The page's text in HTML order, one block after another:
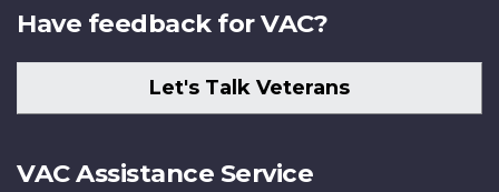
Have feedback for VAC?
Let's Talk Veterans
VAC Assistance Service